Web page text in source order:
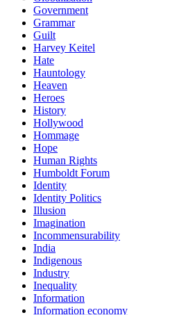
Government
Grammar
Guilt
Harvey Keitel
Hate
Hauntology
Heaven
Heroes
History
Hollywood
Hommage
Hope
Human Rights
Humboldt Forum
Identity
Identity Politics
Illusion
Imagination
Incommensurability
India
Indigenous
Industry
Inequality
Information
Information economy